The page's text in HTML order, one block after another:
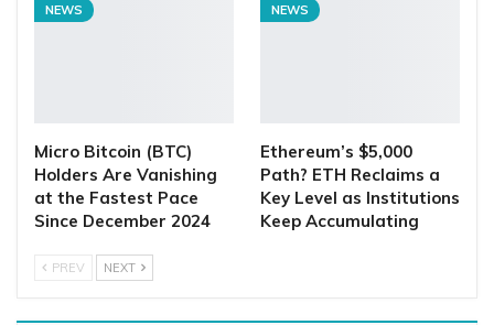
NEWS
Micro Bitcoin (BTC)
Holders Are Vanishing
at the Fastest Pace
Since December 2024
NEWS
Ethereum’s $5,000
Path? ETH Reclaims a
Key Level as Institutions
Keep Accumulating
PREV NEXT